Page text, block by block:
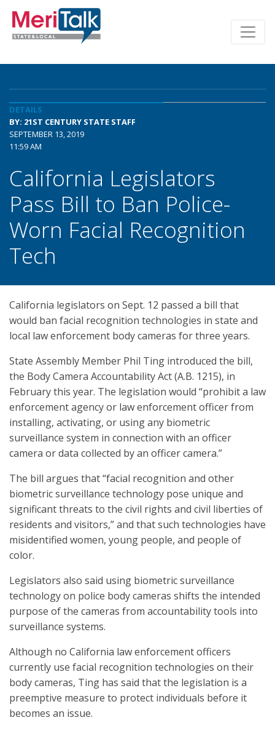
DETAILS
BY: 21ST CENTURY STATE STAFF
SEPTEMBER 13, 2019
11:59 AM
California Legislators
Pass Bill to Ban Police-
Worn Facial Recognition
Tech
California legislators on Sept. 12 passed a bill that
would ban facial recognition technologies in state and
local law enforcement body cameras for three years.
State Assembly Member Phil Ting introduced the bill,
the Body Camera Accountability Act (A.B. 1215), in
February this year. The legislation would “prohibit a law
enforcement agency or law enforcement officer from
installing, activating, or using any biometric
surveillance system in connection with an officer
camera or data collected by an officer camera.”
The bill argues that “facial recognition and other
biometric surveillance technology pose unique and
significant threats to the civil rights and civil liberties of
residents and visitors,” and that such technologies have
misidentified women, young people, and people of
color.
Legislators also said using biometric surveillance
technology on police body cameras shifts the intended
purpose of the cameras from accountability tools into
surveillance systems.
Although no California law enforcement officers
currently use facial recognition technologies on their
body cameras, Ting has said that the legislation is a
preemptive measure to protect individuals before it
becomes an issue.